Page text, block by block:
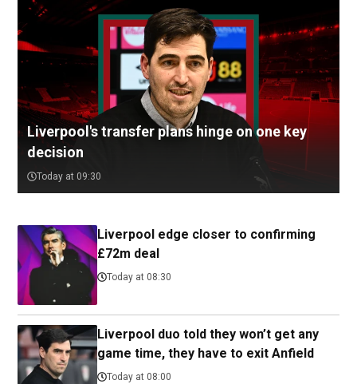
Liverpool's transfer plans hinge on one key
decision
Today at 09:30
Liverpool edge closer to confirming
£72m deal
Today at 08:30
Liverpool duo told they won’t get any
game time, they have to exit Anfield
Today at 08:00